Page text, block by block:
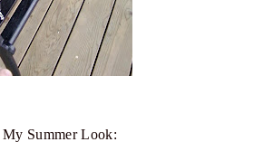
My Summer Look: